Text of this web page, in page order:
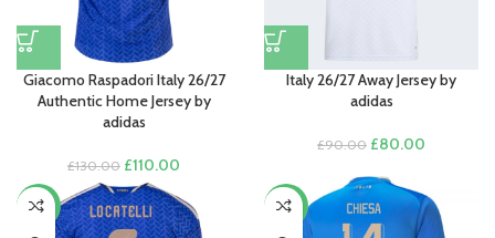
Giacomo Raspadori Italy 26/27
Authentic Home Jersey by
adidas
£130.00 Original
price
was:
£130.00.
£110.00
is:
£110.00.
Italy 26/27 Away Jersey by
adidas
£90.00 Original
was:
£90.00.
£80.00
£80.00.
-15% -22%